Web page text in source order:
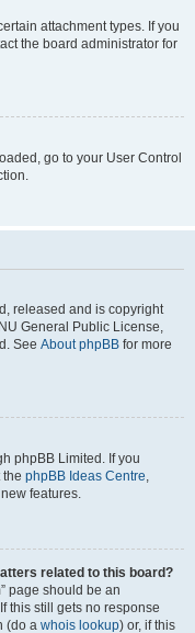
attachment types. If you
the board administrator for
go to your User Control
released and is copyright
General Public License,
See About phpBB for more
phpBB Limited. If you
phpBB Ideas Centre,
features.
related to this board?
page should be an
this still gets no response
(do a whois lookup) or, if this